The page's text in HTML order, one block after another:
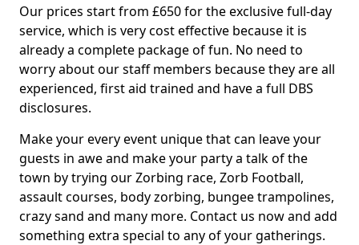
Our prices start from £650 for the exclusive full-day
service, which is very cost effective because it is
already a complete package of fun. No need to
worry about our staff members because they are all
experienced, first aid trained and have a full DBS
disclosures.
Make your every event unique that can leave your
guests in awe and make your party a talk of the
town by trying our Zorbing race, Zorb Football,
assault courses, body zorbing, bungee trampolines,
crazy sand and many more. Contact us now and add
something extra special to any of your gatherings.